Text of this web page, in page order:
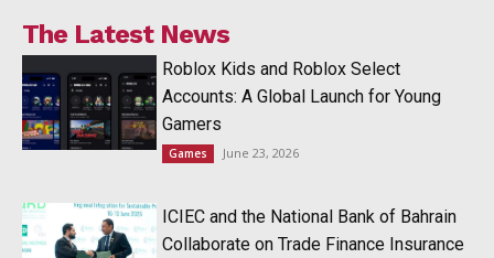
The Latest News
Roblox Kids and Roblox Select
Accounts: A Global Launch for Young
Gamers
Games June 23, 2026
ICIEC and the National Bank of Bahrain
Collaborate on Trade Finance Insurance